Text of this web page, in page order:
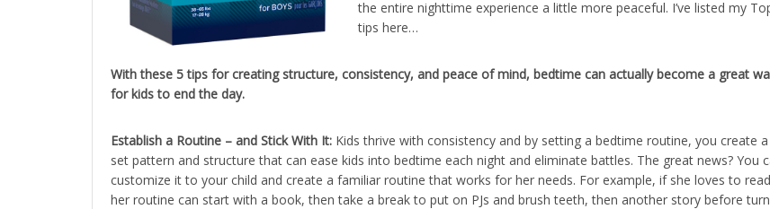
the entire nighttime experience a little more peaceful. I’ve listed my
tips here…
With these 5 tips for creating structure, consistency, and peace of mind, bedtime can actually become a great
for kids to end the day.
Establish a Routine – and Stick With It: Kids thrive with consistency and by setting a bedtime routine, you create a
set pattern and structure that can ease kids into bedtime each night and eliminate battles. The great news? You
customize it to your child and create a familiar routine that works for her needs. For example, if she loves to
her routine can start with a book, then take a break to put on PJs and brush teeth, then another story before